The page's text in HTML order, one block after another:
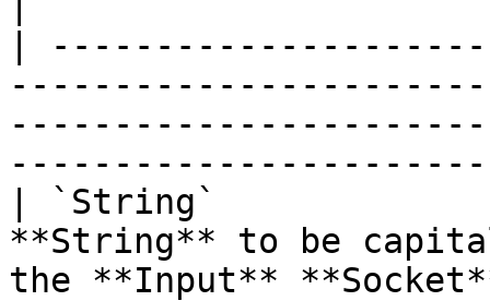
|
| `String`
**String** to be
the **Input**